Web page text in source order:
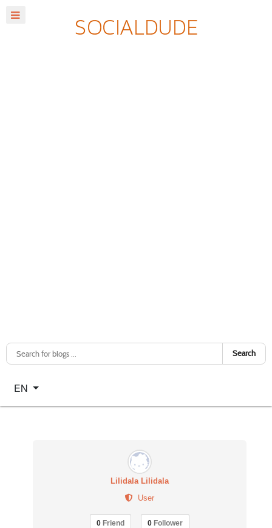
Search
Select your language
EN
Lilidala Lilidala
User
0 Friend 0 Follower